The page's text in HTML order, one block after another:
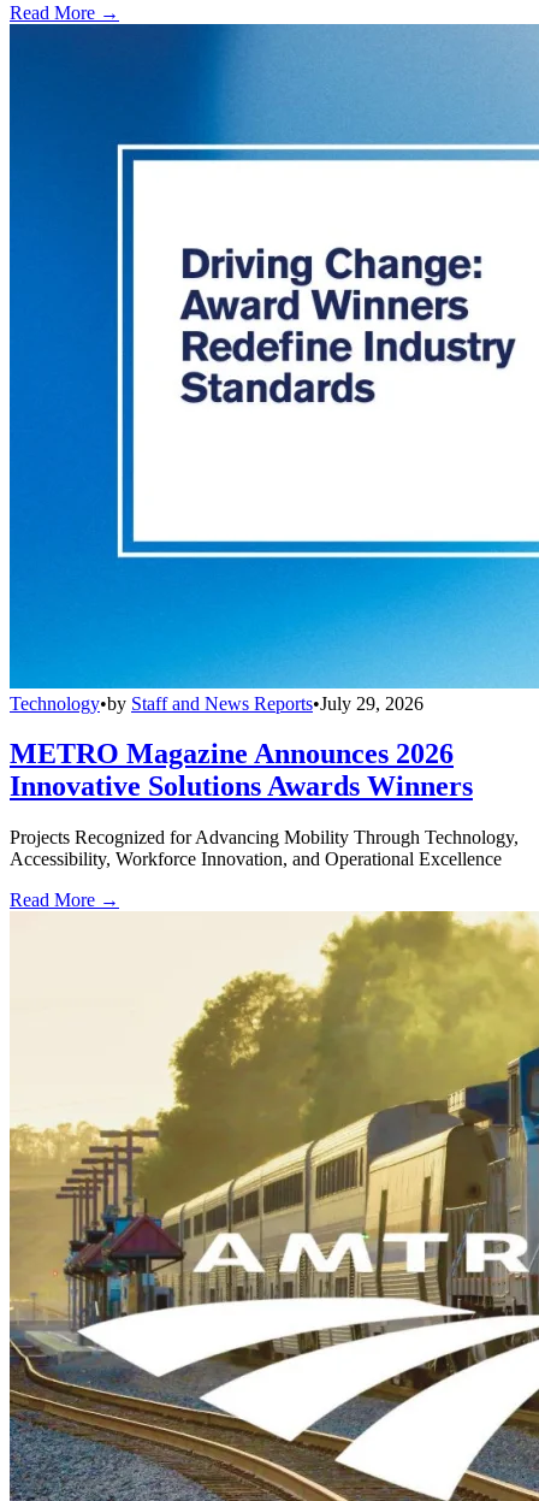
Read More →
Technology•by Staff and News Reports•July 29, 2026
METRO Magazine Announces 2026
Innovative Solutions Awards Winners
Projects Recognized for Advancing Mobility Through Technology,
Accessibility, Workforce Innovation, and Operational Excellence
Read More →